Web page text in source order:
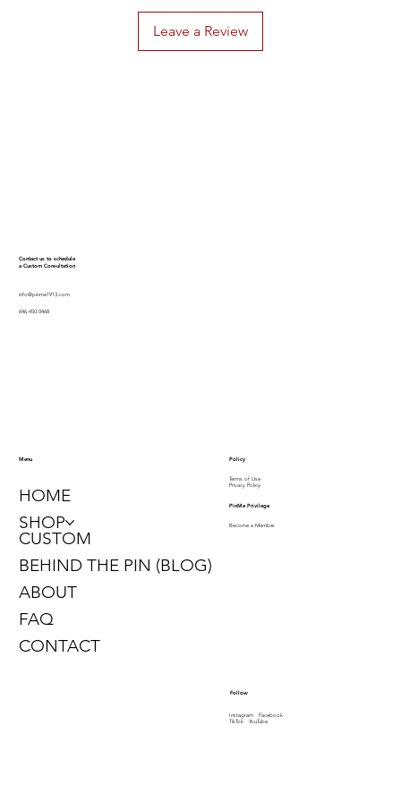
Leave a Review
Contact us to schedule
a Custom Consultation
info@pinme1913.com
646.450.0468
Menu
HOME
SHOP
CUSTOM
BEHIND THE PIN (BLOG)
ABOUT
FAQ
CONTACT
Policy
Terms of Use
Privacy Policy
PinMe Privilege
Become a Member
Follow
InstagramFacebook
TikTokYouTube